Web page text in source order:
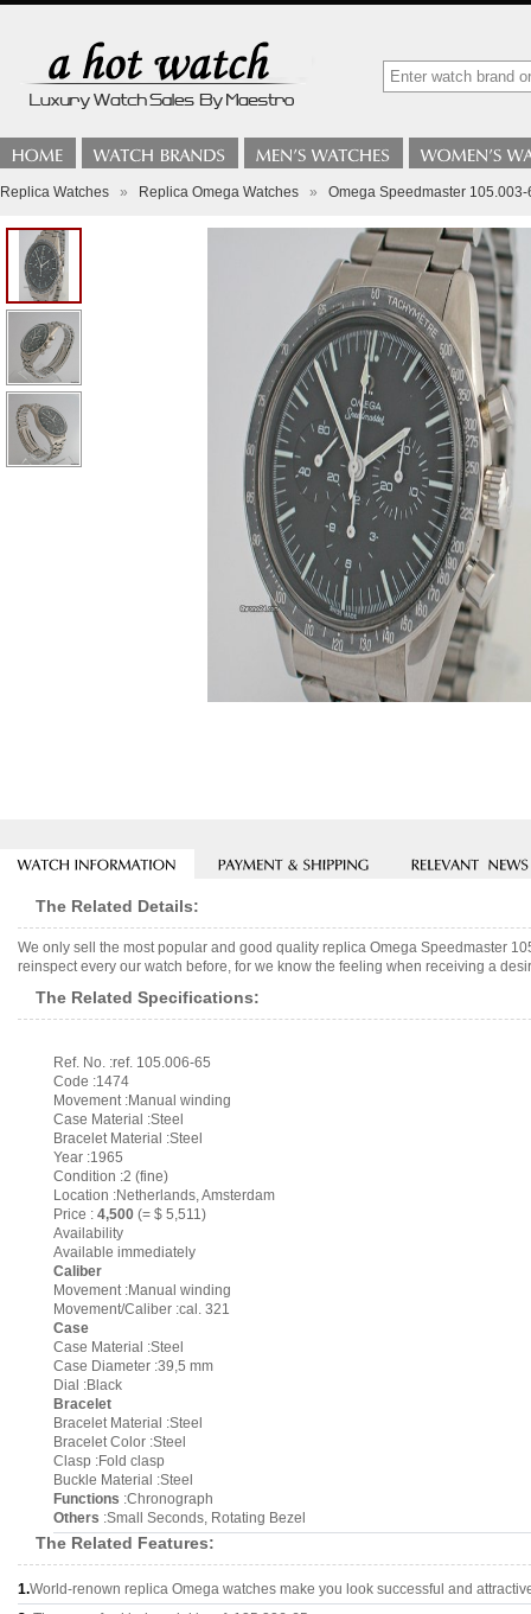
Replica Watches » Replica Omega Watches » Omega Speedmaster
The Related Details:
We only sell the most popular and good quality replica Omega Speedmaster
reinspect every our watch before, for we know the feeling when receiving a
The Related Specifications:
Ref. No. :ref. 105.006-65
Code :1474
Movement :Manual winding
Case Material :Steel
Bracelet Material :Steel
Year :1965
Condition :2 (fine)
Location :Netherlands, Amsterdam
Price : 4,500 (= $ 5,511)
Availability
Available immediately
Caliber
Movement :Manual winding
Movement/Caliber :cal. 321
Case
Case Material :Steel
Case Diameter :39,5 mm
Dial :Black
Bracelet
Bracelet Material :Steel
Bracelet Color :Steel
Clasp :Fold clasp
Buckle Material :Steel
Functions :Chronograph
Others :Small Seconds, Rotating Bezel
The Related Features:
1.World-renown replica Omega watches make you look successful and